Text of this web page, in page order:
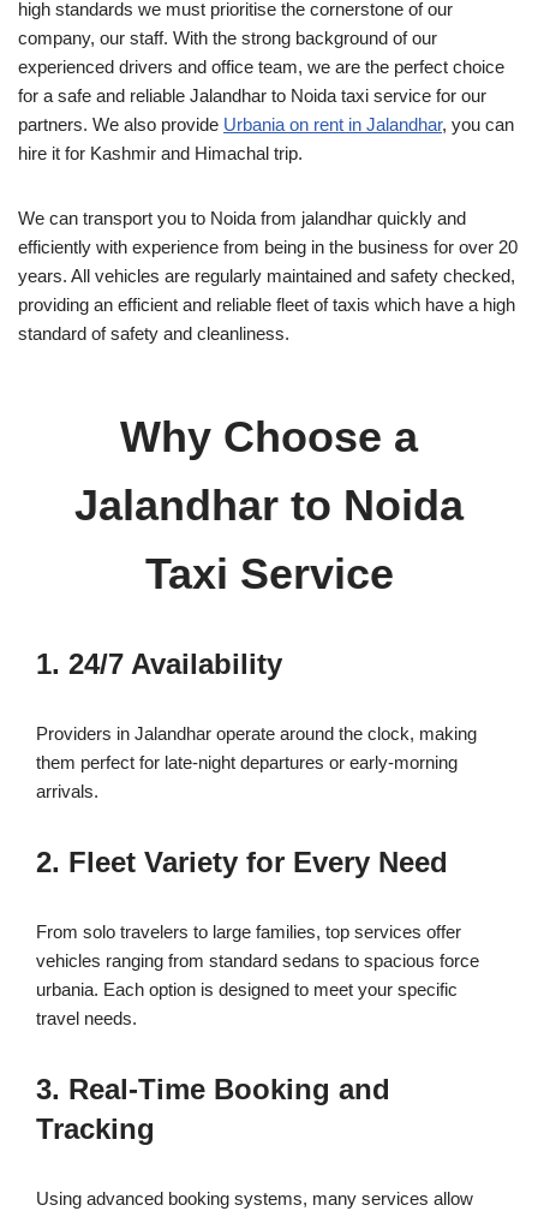
high standards we must prioritise the cornerstone of our
company, our staff. With the strong background of our
experienced drivers and office team, we are the perfect choice
for a safe and reliable Jalandhar to Noida taxi service for our
partners. We also provide Urbania on rent in Jalandhar, you can
hire it for Kashmir and Himachal trip.
We can transport you to Noida from jalandhar quickly and
efficiently with experience from being in the business for over 20
years. All vehicles are regularly maintained and safety checked,
providing an efficient and reliable fleet of taxis which have a high
standard of safety and cleanliness.
Why Choose a
Jalandhar to Noida
Taxi Service
1. 24/7 Availability
Providers in Jalandhar operate around the clock, making
them perfect for late-night departures or early-morning
arrivals.
2. Fleet Variety for Every Need
From solo travelers to large families, top services offer
vehicles ranging from standard sedans to spacious force
urbania. Each option is designed to meet your specific
travel needs.
3. Real-Time Booking and
Tracking
Using advanced booking systems, many services allow